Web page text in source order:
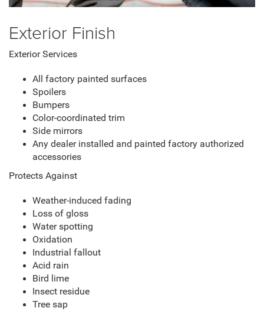
Exterior Finish
Exterior Services
All factory painted surfaces
Spoilers
Bumpers
Color-coordinated trim
Side mirrors
Any dealer installed and painted factory authorized
accessories
Protects Against
Weather-induced fading
Loss of gloss
Water spotting
Oxidation
Industrial fallout
Acid rain
Bird lime
Insect residue
Tree sap